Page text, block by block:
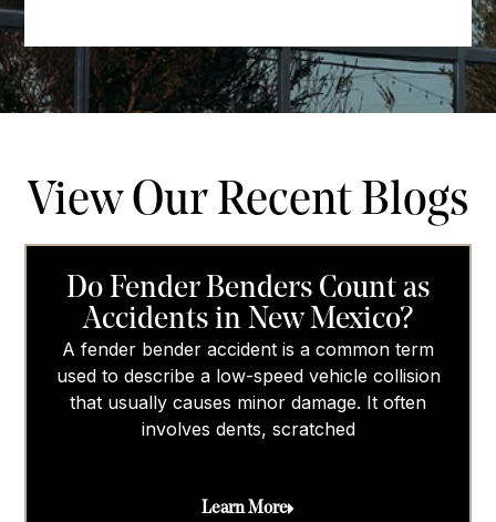
View Our Recent Blogs
Do Fender Benders Count as
Accidents in New Mexico?
A fender bender accident is a common term
used to describe a low-speed vehicle collision
that usually causes minor damage. It often
involves dents, scratched
Learn More